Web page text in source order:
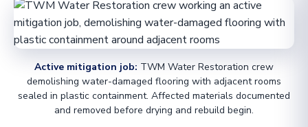
Active mitigation job: TWM Water Restoration crew
demolishing water-damaged flooring with adjacent rooms
sealed in plastic containment. Affected materials documented
and removed before drying and rebuild begin.